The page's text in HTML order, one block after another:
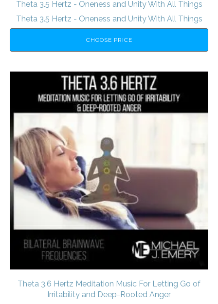
Theta 3.5 Hertz - Oneness and Unity With All Things
Theta 3.5 Hertz - Oneness and Unity With All Things
CHOOSE PRICE
Theta 3.6 Hertz Meditation Music For Letting Go of
Irritability and Deep-Rooted Anger